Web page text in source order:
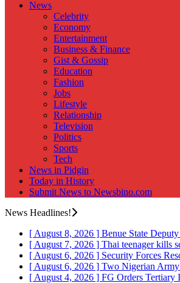
News
Celebrity
Economy
Entertainment
Business & Finance
Gist & Gossip
Education
Fashion
Jobs
Lifestyle
Relationship
Television
Politics
Sports
Tech
News in Pidgin
Today in History
Submit News to Newsbino.com
News Headlines!
[ August 8, 2026 ] Benue State
[ August 7, 2026 ] Thai teenager kills
[ August 6, 2026 ] Security Forces
[ August 6, 2026 ] Two Nigerian Army
[ August 4, 2026 ] FG Orders Tertiary